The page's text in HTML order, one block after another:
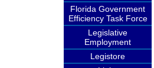
Florida Government
Efficiency Task Force
Legislative
Employment
Legistore